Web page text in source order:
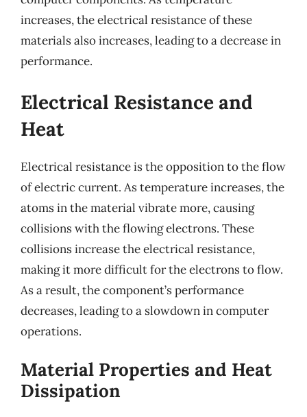
increases, the electrical resistance of these
materials also increases, leading to a decrease in
performance.
Electrical Resistance and
Heat
Electrical resistance is the opposition to the flow
of electric current. As temperature increases, the
atoms in the material vibrate more, causing
collisions with the flowing electrons. These
collisions increase the electrical resistance,
making it more difficult for the electrons to flow.
As a result, the component’s performance
decreases, leading to a slowdown in computer
operations.
Material Properties and Heat
Dissipation